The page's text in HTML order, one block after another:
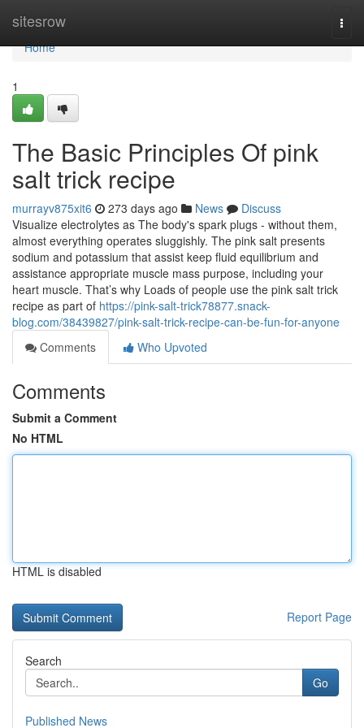
sitesrow
Home
Home
1
The Basic Principles Of pink
salt trick recipe
murrayv875xit6 273 days ago News
Discuss
Visualize electrolytes as The body's spark plugs - without them,
almost everything operates sluggishly. The pink salt presents
sodium and potassium that assist keep fluid equilibrium and
assistance appropriate muscle mass purpose, including your
heart muscle. That’s why Loads of people use the pink salt trick
recipe as part of https://pink-salt-trick78877.snack-
blog.com/38439827/pink-salt-trick-recipe-can-be-fun-for-anyone
Comments
Who Upvoted
Comments
Submit a Comment
No HTML
HTML is disabled
Report Page
Search
Go
Published News